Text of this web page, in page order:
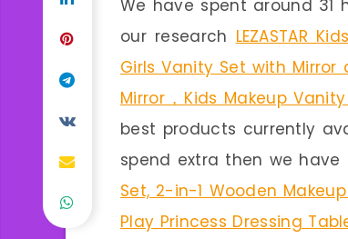
We have spent around
our research LEZASTAR
Girls Vanity Set with
Mirror，Kids Makeup Vanity
best products currently
spend extra then we
Set, 2-in-1 Wooden
Play Princess Dressing